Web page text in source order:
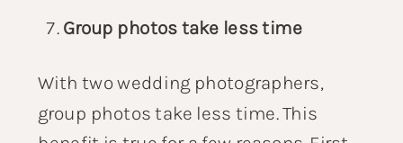
Group photos take less time
With two wedding photographers,
group photos take less time. This